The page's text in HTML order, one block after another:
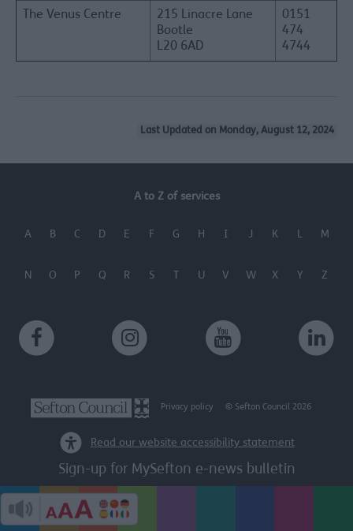
The Venus Centre
215 Linacre Lane
Bootle
L20 6AD
0151
474
4744
Last Updated on Monday, August 12, 2024
A to Z of services
A B C D E F G H I J K L M
N O P Q R S T U V W X Y Z
Privacy policy © Sefton Council 2026
Read our website accessibility statement
Sign-up for MySefton e-news bulletin